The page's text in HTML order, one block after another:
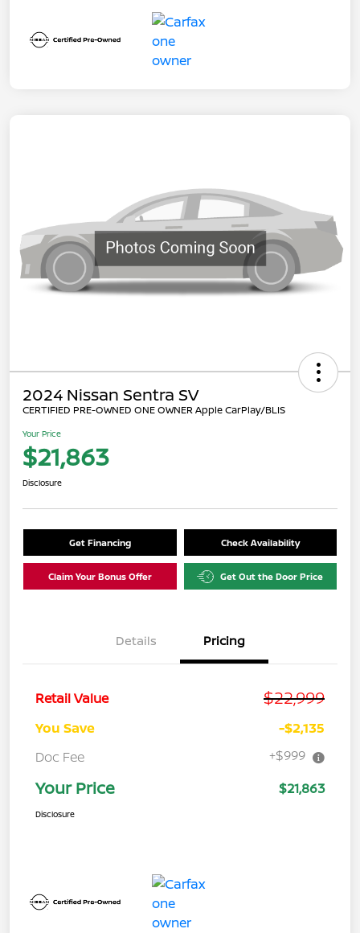
2024 Nissan Sentra SV
CERTIFIED PRE-OWNED ONE OWNER Apple CarPlay/BLIS
Your Price
$21,863
Disclosure
Get Financing Check Availability
Claim Your Bonus Offer Get Out the Door Price
Details Pricing
Retail Value $22,999
You Save
-$2,135
Doc Fee
+$999
Your Price $21,863
Disclosure